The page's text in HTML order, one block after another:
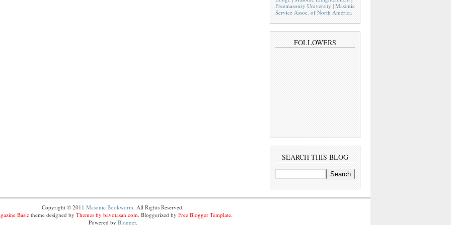
Freemasonry University | Masonic
Service Assoc. of North America
FOLLOWERS
SEARCH THIS BLOG
Copyright © 2011 Masonic Bookworm. All Rights Reserved.
Basic theme designed by Themes by bavotasan.com. Bloggerized by Free Blogger Template.
Powered by Blogger.